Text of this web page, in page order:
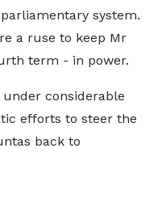
system.
a ruse to keep Mr
term - in power.
under considerable
efforts to steer the
back to